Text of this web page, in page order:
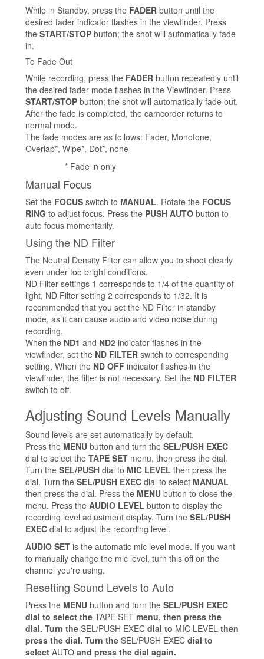
While in Standby, press the FADER button until the
desired fader indicator flashes in the viewfinder. Press
the START/STOP button; the shot will automatically fade
in.
To Fade Out
While recording, press the FADER button repeatedly until
the desired fader mode flashes in the Viewfinder. Press
START/STOP button; the shot will automatically fade out.
After the fade is completed, the camcorder returns to
normal mode.
The fade modes are as follows: Fader, Monotone,
Overlap*, Wipe*, Dot*, none
* Fade in only
Manual Focus
Set the FOCUS switch to MANUAL. Rotate the FOCUS
RING to adjust focus. Press the PUSH AUTO button to
auto focus momentarily.
Using the ND Filter
The Neutral Density Filter can allow you to shoot clearly
even under too bright conditions.
ND Filter settings 1 corresponds to 1/4 of the quantity of
light, ND Filter setting 2 corresponds to 1/32. It is
recommended that you set the ND Filter in standby
mode, as it can cause audio and video noise during
recording.
When the ND1 and ND2 indicator flashes in the
viewfinder, set the ND FILTER switch to corresponding
setting. When the ND OFF indicator flashes in the
viewfinder, the filter is not necessary. Set the ND FILTER
switch to off.
Adjusting Sound Levels Manually
Sound levels are set automatically by default.
Press the MENU button and turn the SEL/PUSH EXEC
dial to select the TAPE SET menu, then press the dial.
Turn the SEL/PUSH dial to MIC LEVEL then press the
dial. Turn the SEL/PUSH EXEC dial to select MANUAL
then press the dial. Press the MENU button to close the
menu. Press the AUDIO LEVEL button to display the
recording level adjustment display. Turn the SEL/PUSH
EXEC dial to adjust the recording level.
AUDIO SET is the automatic mic level mode. If you want
to manually change the mic level, turn this off on the
channel you're using.
Resetting Sound Levels to Auto
Press the MENU button and turn the SEL/PUSH EXEC
dial to select the TAPE SET menu, then press the
dial. Turn the SEL/PUSH EXEC dial to MIC LEVEL then
press the dial. Turn the SEL/PUSH EXEC dial to
select AUTO and press the dial again.